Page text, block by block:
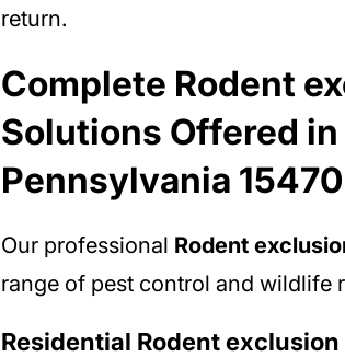
return.
Complete Rodent
Solutions Offered
Pennsylvania 15470
Our professional Rodent
range of pest control and wildlife
Residential Rodent